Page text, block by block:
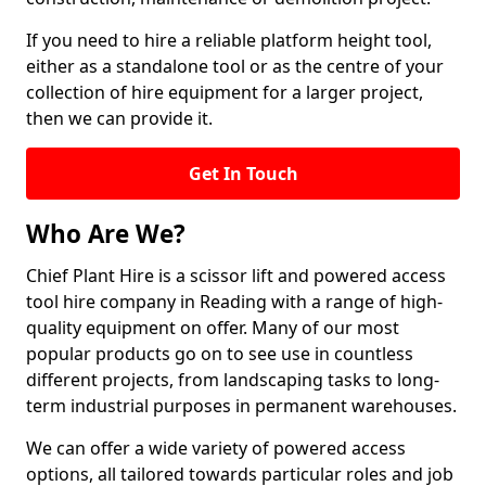
If you need to hire a reliable platform height tool,
either as a standalone tool or as the centre of your
collection of hire equipment for a larger project,
then we can provide it.
Get In Touch
Who Are We?
Chief Plant Hire is a scissor lift and powered access
tool hire company in Reading with a range of high-
quality equipment on offer. Many of our most
popular products go on to see use in countless
different projects, from landscaping tasks to long-
term industrial purposes in permanent warehouses.
We can offer a wide variety of powered access
options, all tailored towards particular roles and job